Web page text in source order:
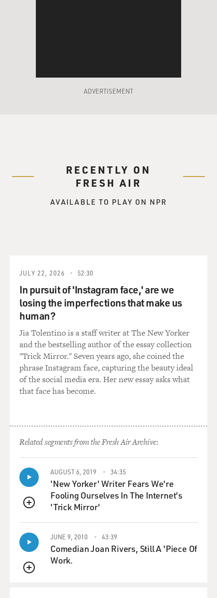
ADVERTISEMENT
RECENTLY ON
FRESH AIR
AVAILABLE TO PLAY ON NPR
JULY 22, 2026 52:30
In pursuit of 'Instagram face,' are we
losing the imperfections that make us
human?
Jia Tolentino is a staff writer at The New Yorker
and the bestselling author of the essay collection
"Trick Mirror." Seven years ago, she coined the
phrase Instagram face, capturing the beauty ideal
of the social media era. Her new essay asks what
that face has become.
Related segments from the Fresh Air Archive:
QUEUE
AUGUST 6, 2019 34:35
'New Yorker' Writer Fears We're
Fooling Ourselves In The Internet's
'Trick Mirror'
QUEUE
JUNE 9, 2010 43:39
Comedian Joan Rivers, Still A 'Piece Of
Work.